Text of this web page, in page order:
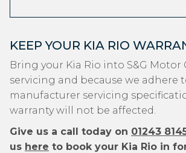
KEEP YOUR KIA RIO
Bring your Kia Rio into S&G Motor
servicing and because we adhere
manufacturer servicing
warranty will not be affected.
Give us a call today on 01243
us here to book your Kia Rio in